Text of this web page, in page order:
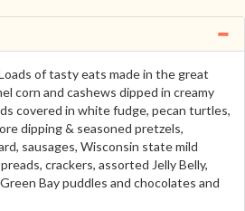
of tasty eats made in the great
corn and cashews dipped in creamy
covered in white fudge, pecan turtles,
dipping & seasoned pretzels,
sausages, Wisconsin state mild
crackers, assorted Jelly Belly,
Bay puddles and chocolates and